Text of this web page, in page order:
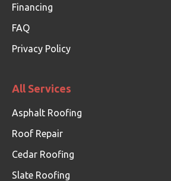
Financing
FAQ
Privacy Policy
All Services
Asphalt Roofing
Roof Repair
Cedar Roofing
Slate Roofing